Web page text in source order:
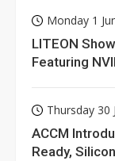
Monday 1
LITEON
Featuring
Thursday 30
ACCM
Ready,